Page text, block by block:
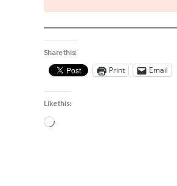
Share this:
Print Email
Like this:
Loading…